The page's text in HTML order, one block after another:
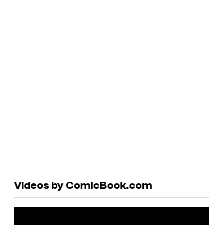
Videos by ComicBook.com